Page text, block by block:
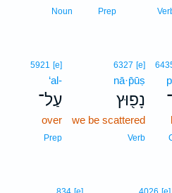
Prep
Noun
6327 [e]
nā·p̄ūṣ
נָפ֖וּץ
we be scattered
Verb
5921 [e]
‘al-
עַל־
over
Prep